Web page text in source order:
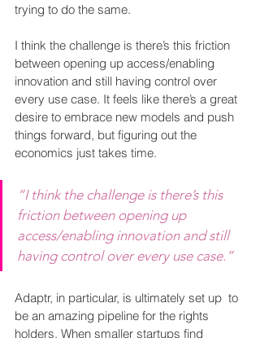
trying to do the same.
I think the challenge is there’s this friction
between opening up access/enabling
innovation and still having control over
every use case. It feels like there’s a great
desire to embrace new models and push
things forward, but figuring out the
economics just takes time.
“I think the challenge is there’s this
friction between opening up
access/enabling innovation and still
having control over every use case.”
Adaptr, in particular, is ultimately set up  to
be an amazing pipeline for the rights
holders. When smaller startups find